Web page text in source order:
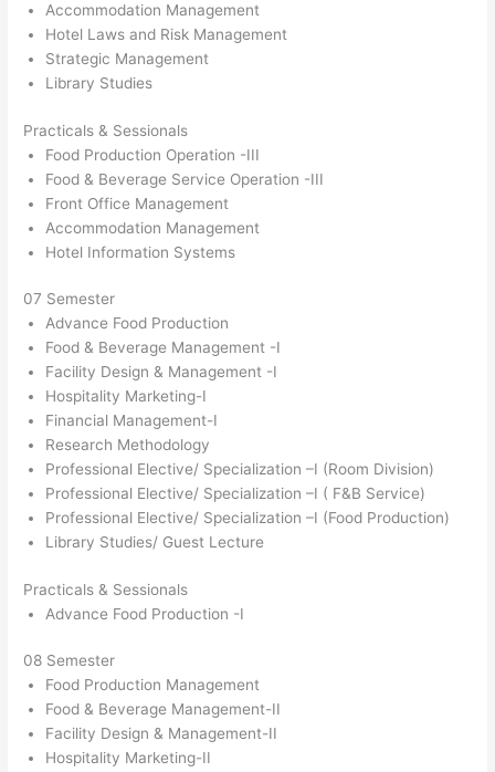
Accommodation Management
Hotel Laws and Risk Management
Strategic Management
Library Studies
Practicals & Sessionals
Food Production Operation -III
Food & Beverage Service Operation -III
Front Office Management
Accommodation Management
Hotel Information Systems
07 Semester
Advance Food Production
Food & Beverage Management -I
Facility Design & Management -I
Hospitality Marketing-I
Financial Management-I
Research Methodology
Professional Elective/ Specialization –I (Room Division)
Professional Elective/ Specialization –I ( F&B Service)
Professional Elective/ Specialization –I (Food Production)
Library Studies/ Guest Lecture
Practicals & Sessionals
Advance Food Production -I
08 Semester
Food Production Management
Food & Beverage Management-II
Facility Design & Management-II
Hospitality Marketing-II